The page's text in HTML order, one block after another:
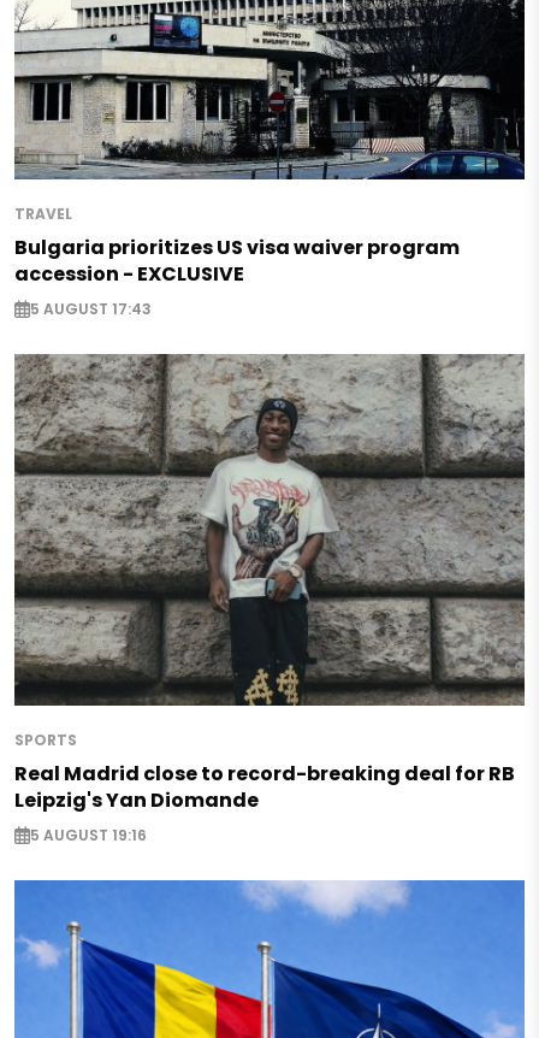
TRAVEL
Bulgaria prioritizes US visa waiver program
accession - EXCLUSIVE
5 AUGUST 17:43
SPORTS
Real Madrid close to record-breaking deal for RB
Leipzig's Yan Diomande
5 AUGUST 19:16